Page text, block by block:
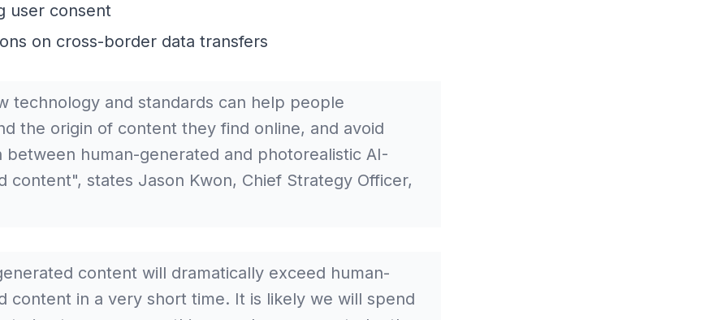
user consent
on cross-border data transfers
technology and standards can help people
the origin of content they find online, and avoid
between human-generated and photorealistic AI-
content", states Jason Kwon, Chief Strategy Officer,
content will dramatically exceed human-
content in a very short time. It is likely we will spend